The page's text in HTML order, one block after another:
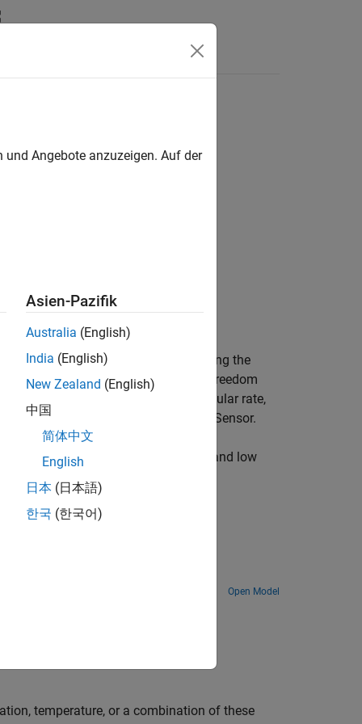
sensor
IMU Sensors
rate along the
axis using the
Processors. This 6-Degree of Freedom
measure linear acceleration and angular rate,
temperature sensor in LSM6DSM Sensor.
values, and use the high pass and low
Open Model
temperature, or a combination of these
Angebote anzuzeigen. Auf der
Asien-Pazifik
Australia (English)
India (English)
New Zealand (English)
中国
简体中文
English
日本 (日本語)
한국 (한국어)